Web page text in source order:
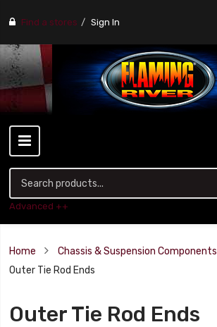
Find a stores Sign In
Advanced ++
Home
Chassis & Suspension Components
Outer Tie Rod Ends
Outer Tie Rod Ends